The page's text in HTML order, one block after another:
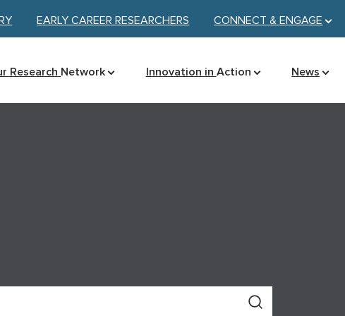
EARLY CAREER RESEARCHERS CONNECT &ENGAGE
Research Network Innovation in Action News